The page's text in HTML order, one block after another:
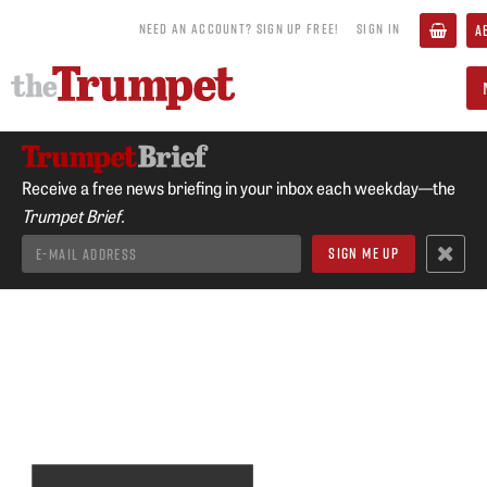
NEED AN ACCOUNT? SIGN UP FREE! SIGN IN
Receive a free news briefing in your inbox each weekday—the
Trumpet Brief.